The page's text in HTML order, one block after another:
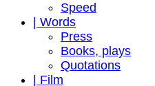
Speed
| Words
Press
Books, plays
Quotations
| Film